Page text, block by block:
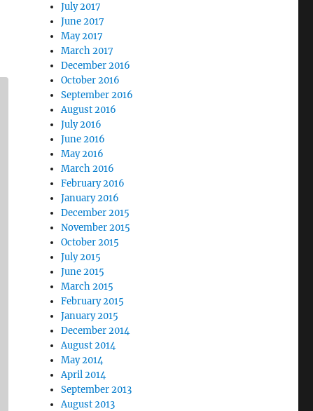
July 2017
June 2017
May 2017
March 2017
December 2016
October 2016
September 2016
August 2016
July 2016
June 2016
May 2016
March 2016
February 2016
January 2016
December 2015
November 2015
October 2015
July 2015
June 2015
March 2015
February 2015
January 2015
December 2014
August 2014
May 2014
April 2014
September 2013
August 2013